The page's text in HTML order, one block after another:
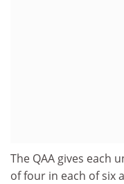
The QAA gives each
of four in each of six